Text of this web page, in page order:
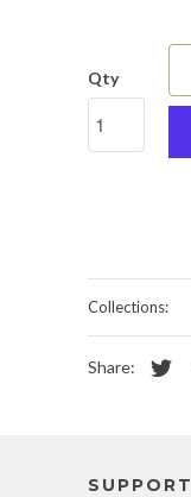
Qty
Collections:
Share:
SUPPORT